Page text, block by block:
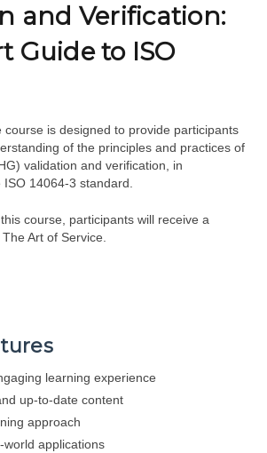
and Verification:
Guide to ISO
course is designed to provide participants
of the principles and practices of
validation and verification, in
14064-3 standard.
course, participants will receive a
Art of Service.
learning experience
up-to-date content
approach
world applications